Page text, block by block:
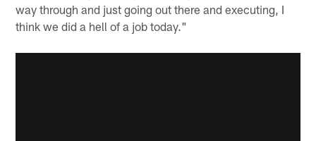
way through and just going out there and executing, I
think we did a hell of a job today."